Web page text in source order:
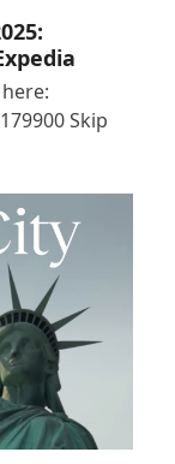
Skip